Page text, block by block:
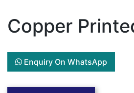
Copper
Enquiry On WhatsApp